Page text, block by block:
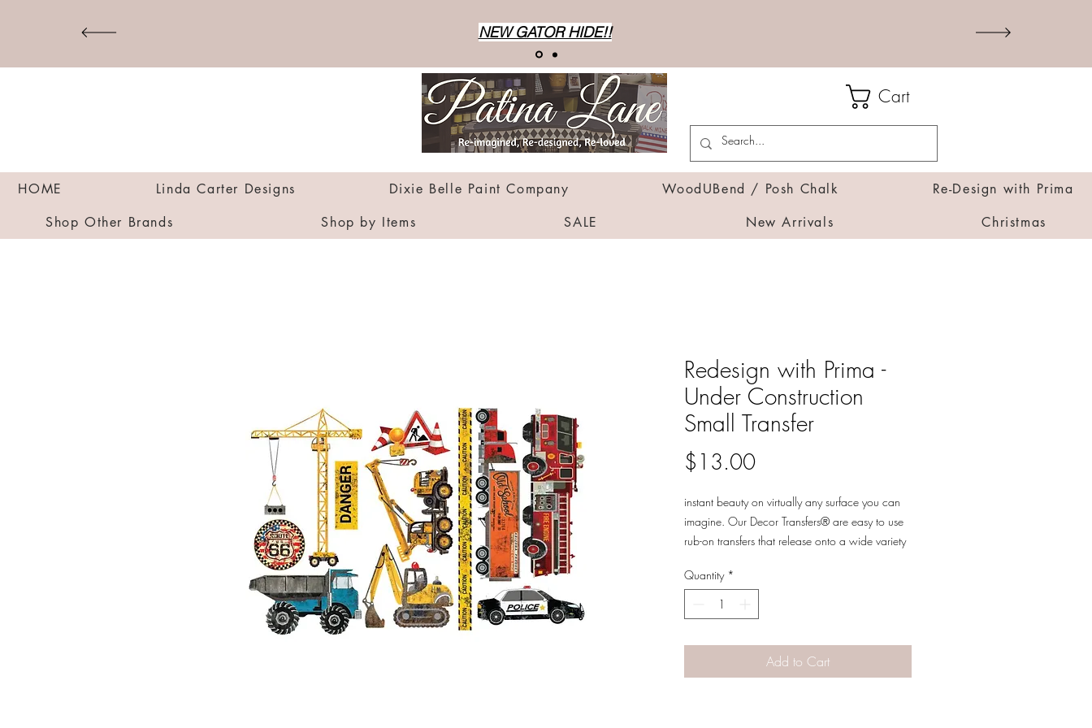
NEW GATOR HIDE!!
Cart
HOME Linda Carter Designs Dixie Belle Paint Company WoodUBend / Posh Chalk
Re-Design with Prima
Shop Other Brands
Shop by Items SALE New Arrivals Christmas
Redesign with Prima -
Under Construction
Small Transfer
$13.00Price
instant beauty on virtually any surface you can
imagine. Our Decor Transfers® are easy to use
rub-on transfers that release onto a wide variety
furniture and multi-media uses. Simply peel, rub-
on and transfer a beautifully detailed design to
transform your next piece into a work of art.
Quantity *
Add to Cart